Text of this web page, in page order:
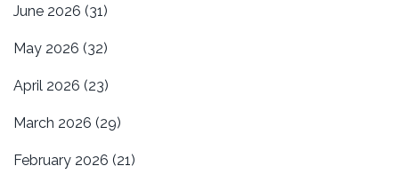
June 2026 (31)
May 2026 (32)
April 2026 (23)
March 2026 (29)
February 2026 (21)